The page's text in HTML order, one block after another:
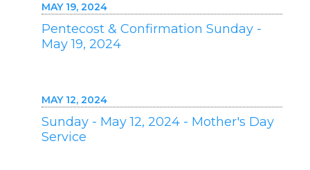
MAY 19, 2024
Pentecost & Confirmation Sunday -
May 19, 2024
MAY 12, 2024
Sunday - May 12, 2024 - Mother's Day
Service